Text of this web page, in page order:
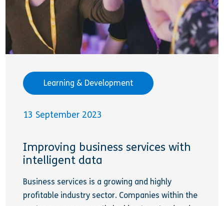
Learning & Development
13 September 2023
Improving business services with
intelligent data
Business services is a growing and highly
profitable industry sector. Companies within the